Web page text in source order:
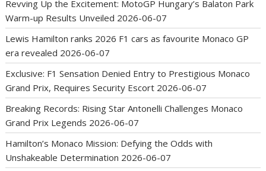
Revving Up the Excitement: MotoGP Hungary’s Balaton Park
Warm-up Results Unveiled 2026-06-07
Lewis Hamilton ranks 2026 F1 cars as favourite Monaco GP
era revealed 2026-06-07
Exclusive: F1 Sensation Denied Entry to Prestigious Monaco
Grand Prix, Requires Security Escort 2026-06-07
Breaking Records: Rising Star Antonelli Challenges Monaco
Grand Prix Legends 2026-06-07
Hamilton’s Monaco Mission: Defying the Odds with
Unshakeable Determination 2026-06-07